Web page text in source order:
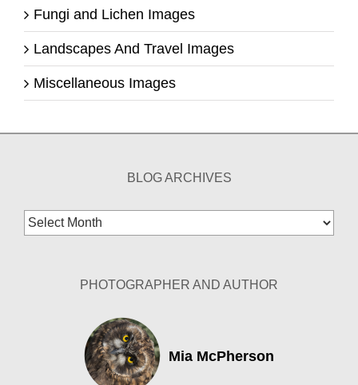
Fungi and Lichen Images
Landscapes And Travel Images
Miscellaneous Images
BLOG ARCHIVES
Blog
Archives
PHOTOGRAPHER AND AUTHOR
Mia McPherson